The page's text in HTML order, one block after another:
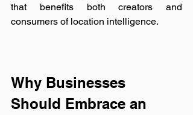
that benefits both creators and
consumers of location intelligence.
Why Businesses
Should Embrace an